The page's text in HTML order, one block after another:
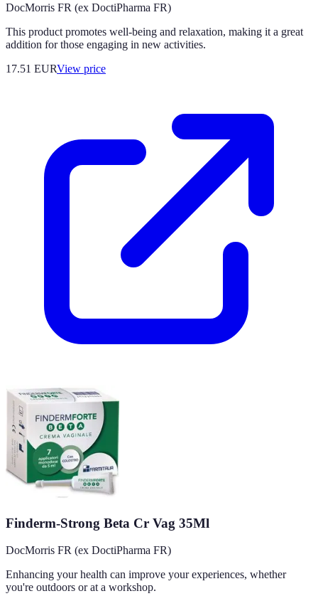
DocMorris FR (ex DoctiPharma FR)
This product promotes well-being and relaxation, making it a great
addition for those engaging in new activities.
17.51 EURView price
Finderm-Strong Beta Cr Vag 35Ml
DocMorris FR (ex DoctiPharma FR)
Enhancing your health can improve your experiences, whether
you're outdoors or at a workshop.